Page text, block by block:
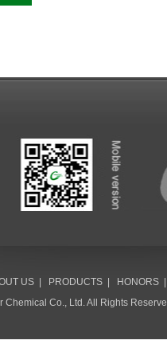
US| PRODUCTS| HONORS
Chemical Co., Ltd.All Rights